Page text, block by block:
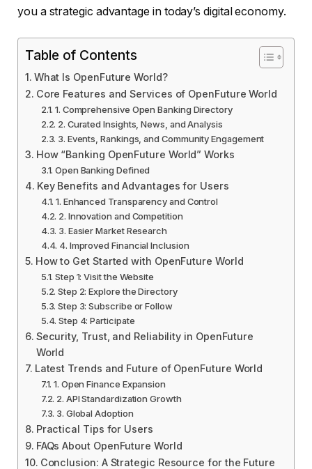
you a strategic advantage in today’s digital economy.
Table of Contents
What Is OpenFuture World?
Core Features and Services of OpenFuture World
1. Comprehensive Open Banking Directory
2. Curated Insights, News, and Analysis
3. Events, Rankings, and Community Engagement
How “Banking OpenFuture World” Works
Open Banking Defined
Key Benefits and Advantages for Users
1. Enhanced Transparency and Control
2. Innovation and Competition
3. Easier Market Research
4. Improved Financial Inclusion
How to Get Started with OpenFuture World
Step 1: Visit the Website
Step 2: Explore the Directory
Step 3: Subscribe or Follow
Step 4: Participate
Security, Trust, and Reliability in OpenFuture
World
Latest Trends and Future of OpenFuture World
1. Open Finance Expansion
2. API Standardization Growth
3. Global Adoption
Practical Tips for Users
FAQs About OpenFuture World
Conclusion: A Strategic Resource for the Future